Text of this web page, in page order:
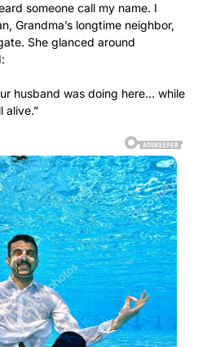
someone call my name. I
Grandma’s longtime neighbor,
She glanced around
husband was doing here… while
alive.”